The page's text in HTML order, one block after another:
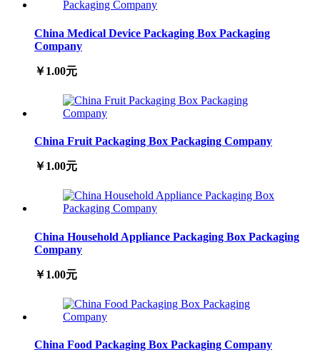
China Medical Device Packaging Box Packaging
Company
￥1.00元
China Fruit Packaging Box Packaging Company
￥1.00元
China Household Appliance Packaging Box Packaging
Company
￥1.00元
China Food Packaging Box Packaging Company